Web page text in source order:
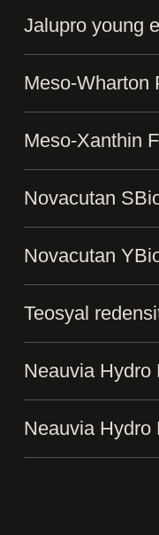
Neauvia Hydro
Neauvia Hydro
Teosyal
Novacutan
Novacutan
Meso-Xanthin
Meso-Wharton
Jalupro young